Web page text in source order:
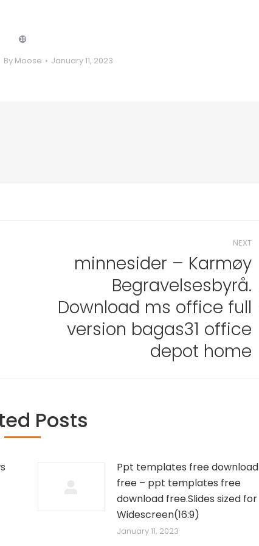
❿
By Moose January 11, 2023
NEXT
Next
minnesider – Karmøy
Begravelsesbyrå.
Download ms office full
version bagas31 office
depot home
Posts
Ppt templates free download
free – ppt templates free
download free.Slides sized for
Widescreen(16:9)
January 11, 2023